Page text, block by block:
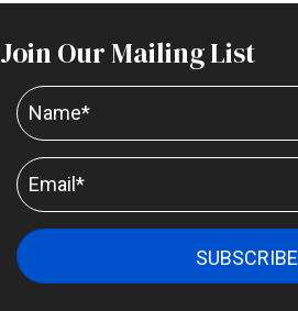
Join Our Mailing List
SUBSCRIBE